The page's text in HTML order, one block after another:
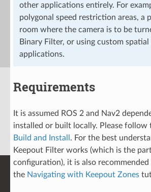
other applications entirely. For
polygonal speed restriction areas, a
room where the camera is to be
Binary Filter, or using custom
applications.
Requirements
It is assumed ROS 2 and Nav2
installed or built locally. Please follow
Build and Install . For the best
Keepout Filter works (which is the
configuration), it is also
the Navigating with Keepout Zones